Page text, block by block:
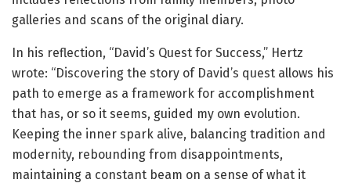
galleries and scans of the original diary.
In his reflection, “David’s Quest for Success,” Hertz
wrote: “Discovering the story of David’s quest allows his
path to emerge as a framework for accomplishment
that has, or so it seems, guided my own evolution.
Keeping the inner spark alive, balancing tradition and
modernity, rebounding from disappointments,
maintaining a constant beam on a sense of what it